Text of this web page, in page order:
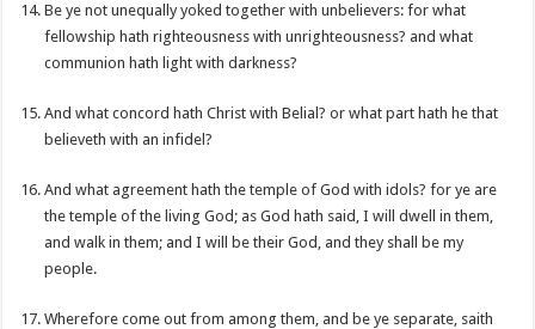
Be ye not unequally yoked together with unbelievers: for what
fellowship hath righteousness with unrighteousness? and what
communion hath light with darkness?
And what concord hath Christ with Belial? or what part hath he that
believeth with an infidel?
And what agreement hath the temple of God with idols? for ye are
the temple of the living God; as God hath said, I will dwell in them,
and walk in them; and I will be their God, and they shall be my
people.
Wherefore come out from among them, and be ye separate, saith